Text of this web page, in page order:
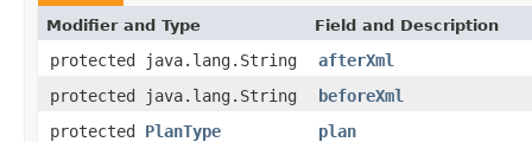
Modifier and Type Field and Description
protected java.lang.String
afterXml
protected java.lang.String
beforeXml
protected PlanType
plan